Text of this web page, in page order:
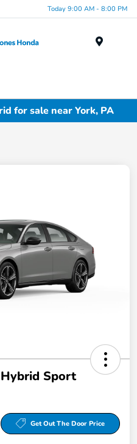
Today 9:00 AM - 8:00 PM
for sale near York, PA
Sport
Get Out The Door Price